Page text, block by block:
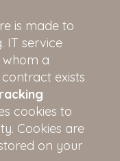
is made to
IT service
a
exists
cookies to
Cookies are
on your